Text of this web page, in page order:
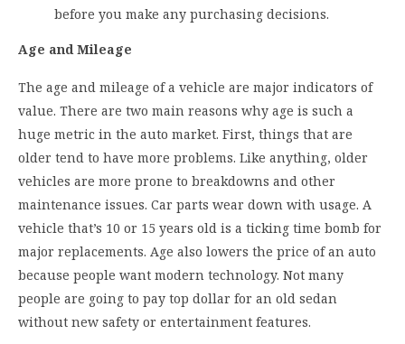
before you make any purchasing decisions.
Age and Mileage
The age and mileage of a vehicle are major indicators of
value. There are two main reasons why age is such a
huge metric in the auto market. First, things that are
older tend to have more problems. Like anything, older
vehicles are more prone to breakdowns and other
maintenance issues. Car parts wear down with usage. A
vehicle that’s 10 or 15 years old is a ticking time bomb for
major replacements. Age also lowers the price of an auto
because people want modern technology. Not many
people are going to pay top dollar for an old sedan
without new safety or entertainment features.